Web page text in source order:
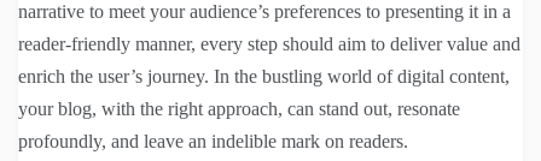
narrative to meet your audience’s preferences to presenting it in a
reader-friendly manner, every step should aim to deliver value and
enrich the user’s journey. In the bustling world of digital content,
your blog, with the right approach, can stand out, resonate
profoundly, and leave an indelible mark on readers.